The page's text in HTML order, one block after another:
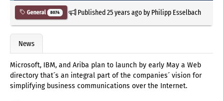
General 8074 Published25 years agoby Philipp Esselbach
News
Microsoft, IBM, and Ariba plan to launch by early May a Web
directory that´s an integral part of the companies´ vision for
simplifying business communications over the Internet.